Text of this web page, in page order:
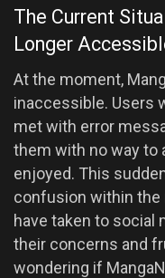
The Current
Longer
At the moment,
inaccessible. Users
met with error
them with no way to
enjoyed. This
confusion within the
have taken to social
their concerns and
wondering if